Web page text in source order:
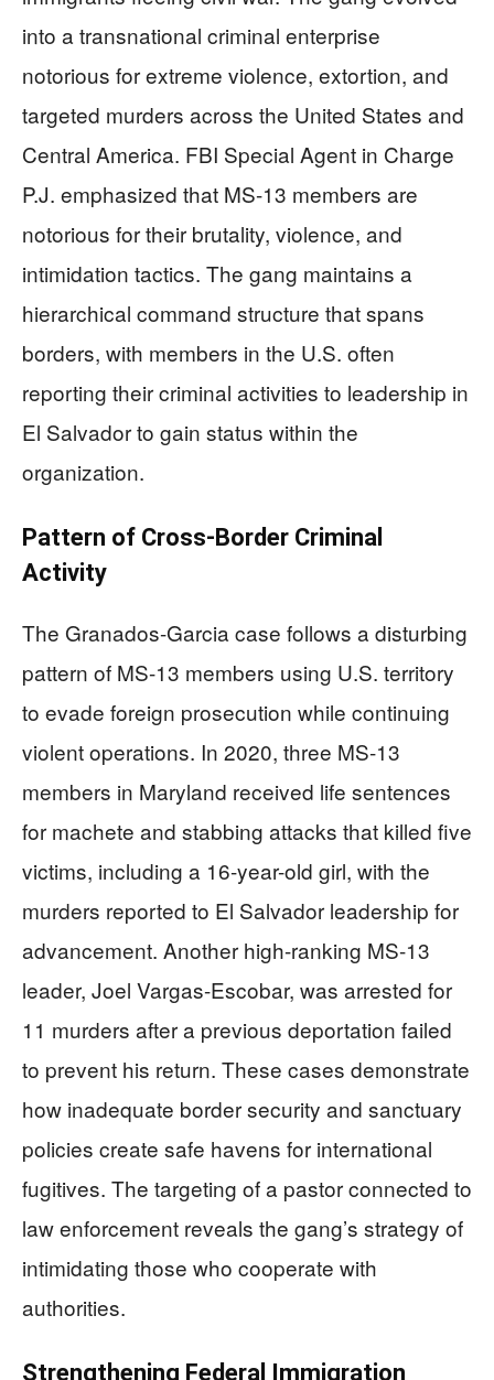
into a transnational criminal enterprise
notorious for extreme violence, extortion, and
targeted murders across the United States and
Central America. FBI Special Agent in Charge
P.J. emphasized that MS-13 members are
notorious for their brutality, violence, and
intimidation tactics. The gang maintains a
hierarchical command structure that spans
borders, with members in the U.S. often
reporting their criminal activities to leadership in
El Salvador to gain status within the
organization.
Pattern of Cross-Border Criminal
Activity
The Granados-Garcia case follows a disturbing
pattern of MS-13 members using U.S. territory
to evade foreign prosecution while continuing
violent operations. In 2020, three MS-13
members in Maryland received life sentences
for machete and stabbing attacks that killed five
victims, including a 16-year-old girl, with the
murders reported to El Salvador leadership for
advancement. Another high-ranking MS-13
leader, Joel Vargas-Escobar, was arrested for
11 murders after a previous deportation failed
to prevent his return. These cases demonstrate
how inadequate border security and sanctuary
policies create safe havens for international
fugitives. The targeting of a pastor connected to
law enforcement reveals the gang’s strategy of
intimidating those who cooperate with
authorities.
Strengthening Federal Immigration